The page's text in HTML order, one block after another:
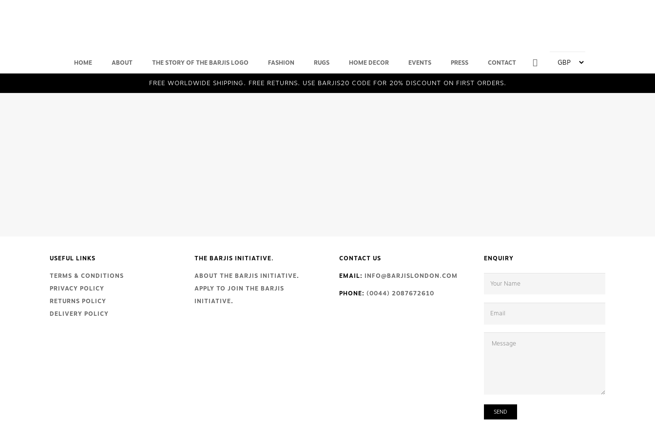
HOME ABOUT THE STORY OF THE BARJIS LOGO FASHION RUGS HOME DECOR EVENTS PRESS CONTACT
FREE WORLDWIDE SHIPPING. FREE RETURNS. USE BARJIS20 CODE FOR 20% DISCOUNT ON FIRST ORDERS.
USEFUL LINKS
TERMS & CONDITIONS
PRIVACY POLICY
RETURNS POLICY
DELIVERY POLICY
THE BARJIS INITIATIVE.
ABOUT THE BARJIS INITIATIVE.
APPLY TO JOIN THE BARJIS
INITIATIVE.
CONTACT US
EMAIL: INFO@BARJISLONDON.COM
PHONE: (0044) 2087672610
ENQUIRY